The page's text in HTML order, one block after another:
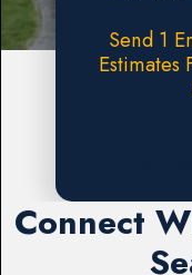
Send 1
Connect